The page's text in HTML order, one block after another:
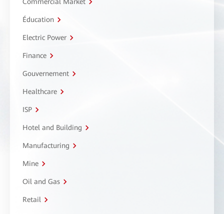
Éducation
Electric Power
Finance
Gouvernement
Healthcare
ISP
Hotel and Building
Manufacturing
Mine
Oil and Gas
Retail